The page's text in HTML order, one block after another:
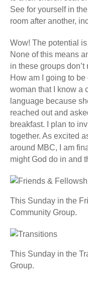
See for yourself in
room after another,
Wow! The potential
None of this means
in these groups
How am I going to
woman that I know a
language because
reached out and
breakfast. I plan to
together. As excited
around MBC, I am
might God do in and
This Sunday in the
Community Group.
This Sunday in the
Group.